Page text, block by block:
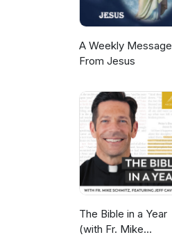
A Weekly Message
From Jesus
The Bible in a Year
(with Fr. Mike